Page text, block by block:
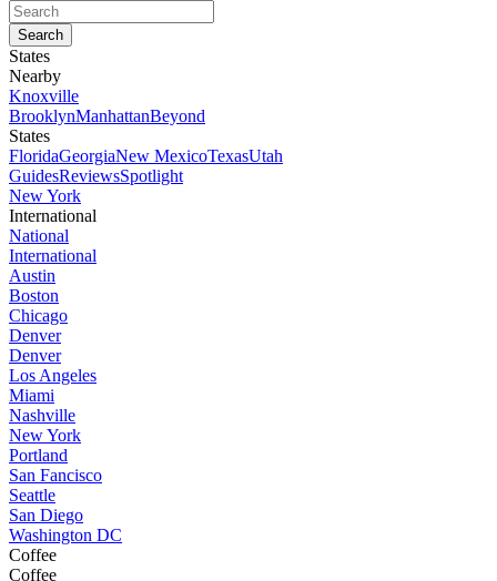
States
Nearby
Knoxville
BrooklynManhattanBeyond
States
FloridaGeorgiaNew MexicoTexasUtah
GuidesReviewsSpotlight
New York
International
National
International
Austin
Boston
Chicago
Denver
Denver
Los Angeles
Miami
Nashville
New York
Portland
San Fancisco
Seattle
San Diego
Washington DC
Coffee
Coffee